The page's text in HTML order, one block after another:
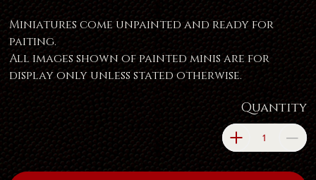
Miniatures come unpainted and ready for
paiting.
All images shown of painted minis are for
display only unless stated otherwise.
Quantity